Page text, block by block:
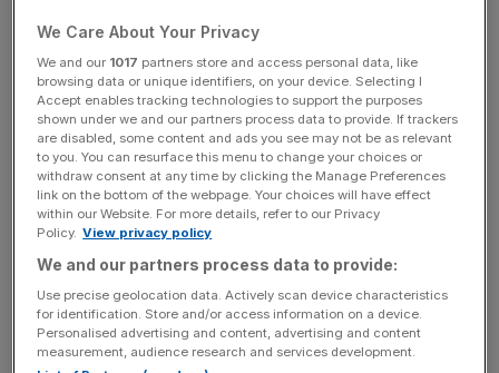
Small modular reactors are a type of nuclear reactor that
can generate up to roughly one-third the power of a
traditional reactor.
News Updates
Stay ahead with our three daily briefings delivering all the
key market moves, top business and political stories, and
incisive analysis straight to your inbox.
We Care About Your Privacy
We and our 1017 partners store and access personal data, like
browsing data or unique identifiers, on your device. Selecting I
Accept enables tracking technologies to support the purposes
shown under we and our partners process data to provide. If trackers
are disabled, some content and ads you see may not be as relevant
to you. You can resurface this menu to change your choices or
withdraw consent at any time by clicking the Manage Preferences
link on the bottom of the webpage. Your choices will have effect
within our Website. For more details, refer to our Privacy
Policy. View privacy policy
We and our partners process data to provide:
Use precise geolocation data. Actively scan device characteristics
for identification. Store and/or access information on a device.
Personalised advertising and content, advertising and content
measurement, audience research and services development.